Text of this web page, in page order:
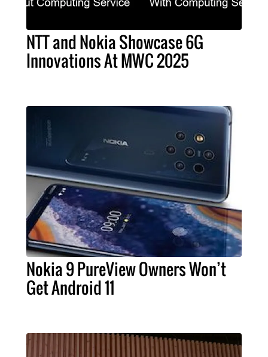
NTT and Nokia Showcase 6G
Innovations At MWC 2025
Nokia 9 PureView Owners Won’t
Get Android 11